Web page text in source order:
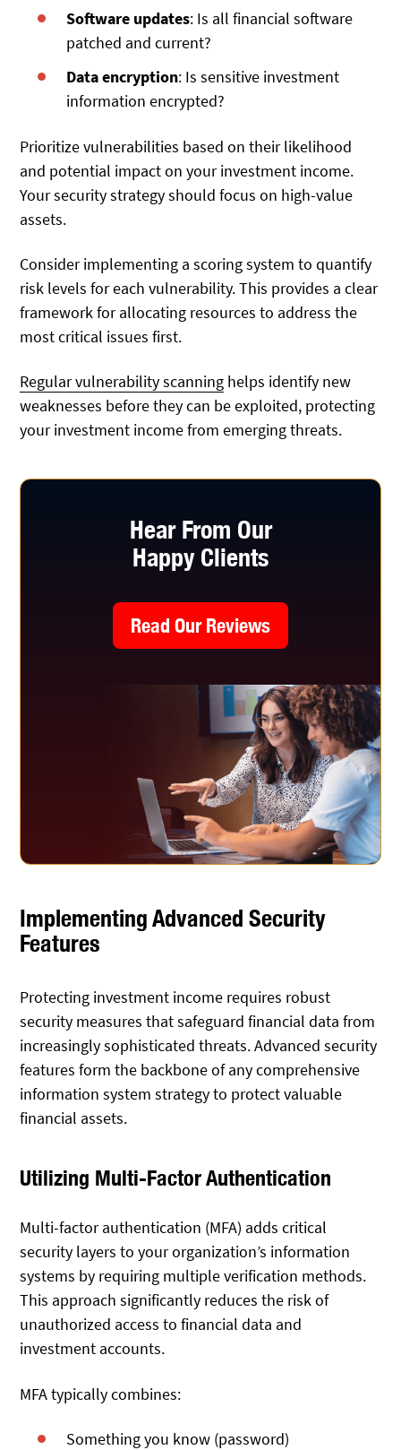
Software updates: Is all financial software
patched and current?
Data encryption: Is sensitive investment
information encrypted?
Prioritize vulnerabilities based on their likelihood
and potential impact on your investment income.
Your security strategy should focus on high-value
assets.
Consider implementing a scoring system to quantify
risk levels for each vulnerability. This provides a clear
framework for allocating resources to address the
most critical issues first.
Regular vulnerability scanning helps identify new
weaknesses before they can be exploited, protecting
your investment income from emerging threats.
Hear From Our
Happy Clients
Read Our Reviews
Implementing Advanced Security
Features
Protecting investment income requires robust
security measures that safeguard financial data from
increasingly sophisticated threats. Advanced security
features form the backbone of any comprehensive
information system strategy to protect valuable
financial assets.
Utilizing Multi-Factor Authentication
Multi-factor authentication (MFA) adds critical
security layers to your organization’s information
systems by requiring multiple verification methods.
This approach significantly reduces the risk of
unauthorized access to financial data and
investment accounts.
MFA typically combines:
Something you know (password)